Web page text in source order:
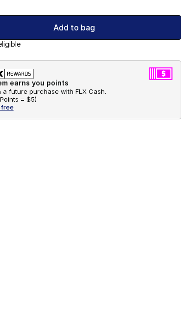
Add to bag
earns you points
a future purchase with FLX Cash.
= $5)